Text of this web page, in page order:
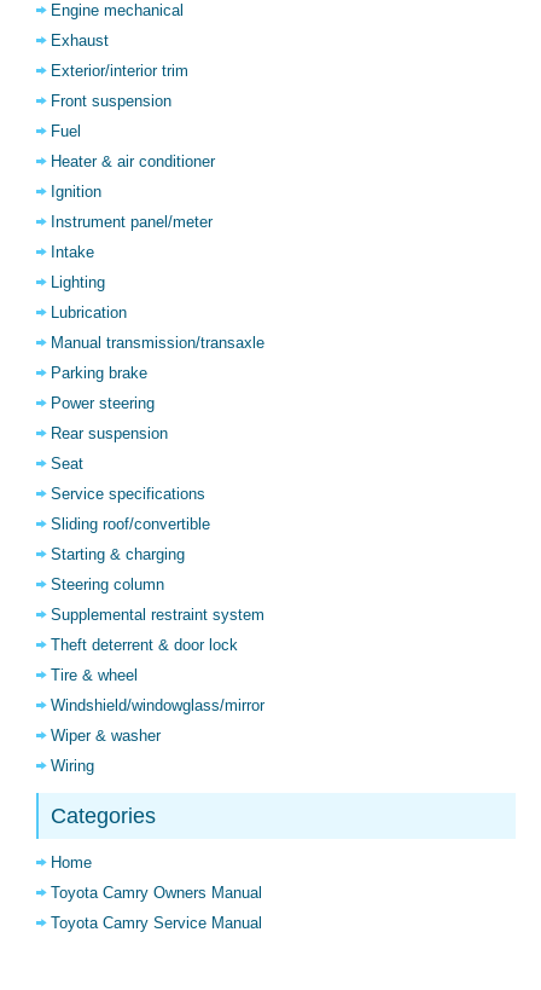
Engine mechanical
Exhaust
Exterior/interior trim
Front suspension
Fuel
Heater & air conditioner
Ignition
Instrument panel/meter
Intake
Lighting
Lubrication
Manual transmission/transaxle
Parking brake
Power steering
Rear suspension
Seat
Service specifications
Sliding roof/convertible
Starting & charging
Steering column
Supplemental restraint system
Theft deterrent & door lock
Tire & wheel
Windshield/windowglass/mirror
Wiper & washer
Wiring
Categories
Home
Toyota Camry Owners Manual
Toyota Camry Service Manual